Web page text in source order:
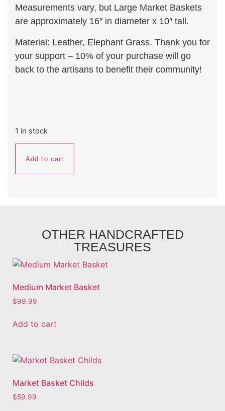
Measurements vary, but Large Market Baskets
are approximately 16″ in diameter x 10″ tall.
Material: Leather, Elephant Grass. Thank you for
your support – 10% of your purchase will go
back to the artisans to benefit their community!
1 in stock
Add to cart
OTHER HANDCRAFTED
TREASURES
Medium Market Basket
$99.99
Add to cart
Market Basket Childs
$59.99